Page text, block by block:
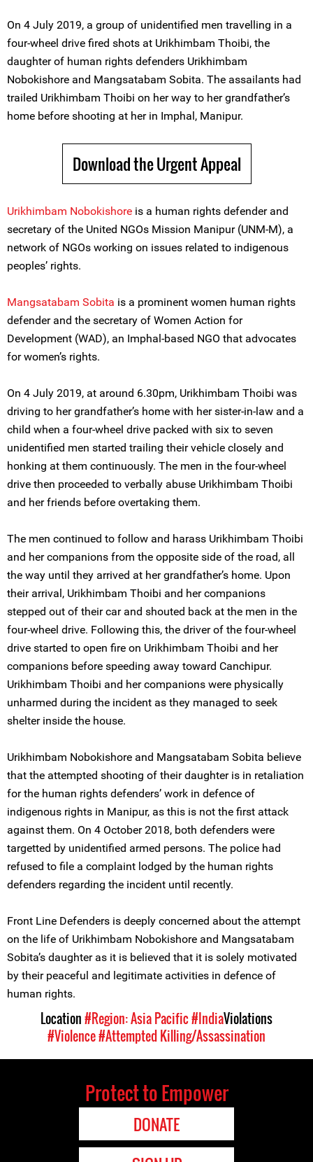
On 4 July 2019, a group of unidentified men travelling in a
four-wheel drive fired shots at Urikhimbam Thoibi, the
daughter of human rights defenders Urikhimbam
Nobokishore and Mangsatabam Sobita. The assailants had
trailed Urikhimbam Thoibi on her way to her grandfather’s
home before shooting at her in Imphal, Manipur.
Download the Urgent Appeal
Urikhimbam Nobokishore is a human rights defender and
secretary of the United NGOs Mission Manipur (UNM-M), a
network of NGOs working on issues related to indigenous
peoples’ rights.
Mangsatabam Sobita is a prominent women human rights
defender and the secretary of Women Action for
Development (WAD), an Imphal-based NGO that advocates
for women’s rights.
On 4 July 2019, at around 6.30pm, Urikhimbam Thoibi was
driving to her grandfather’s home with her sister-in-law and a
child when a four-wheel drive packed with six to seven
unidentified men started trailing their vehicle closely and
honking at them continuously. The men in the four-wheel
drive then proceeded to verbally abuse Urikhimbam Thoibi
and her friends before overtaking them.
The men continued to follow and harass Urikhimbam Thoibi
and her companions from the opposite side of the road, all
the way until they arrived at her grandfather’s home. Upon
their arrival, Urikhimbam Thoibi and her companions
stepped out of their car and shouted back at the men in the
four-wheel drive. Following this, the driver of the four-wheel
drive started to open fire on Urikhimbam Thoibi and her
companions before speeding away toward Canchipur.
Urikhimbam Thoibi and her companions were physically
unharmed during the incident as they managed to seek
shelter inside the house.
Urikhimbam Nobokishore and Mangsatabam Sobita believe
that the attempted shooting of their daughter is in retaliation
for the human rights defenders’ work in defence of
indigenous rights in Manipur, as this is not the first attack
against them. On 4 October 2018, both defenders were
targetted by unidentified armed persons. The police had
refused to file a complaint lodged by the human rights
defenders regarding the incident until recently.
Front Line Defenders is deeply concerned about the attempt
on the life of Urikhimbam Nobokishore and Mangsatabam
Sobita’s daughter as it is believed that it is solely motivated
by their peaceful and legitimate activities in defence of
human rights.
Location#Region: Asia Pacific#IndiaViolations
#Violence#Attempted Killing/Assassination
Protect to Empower
DONATE